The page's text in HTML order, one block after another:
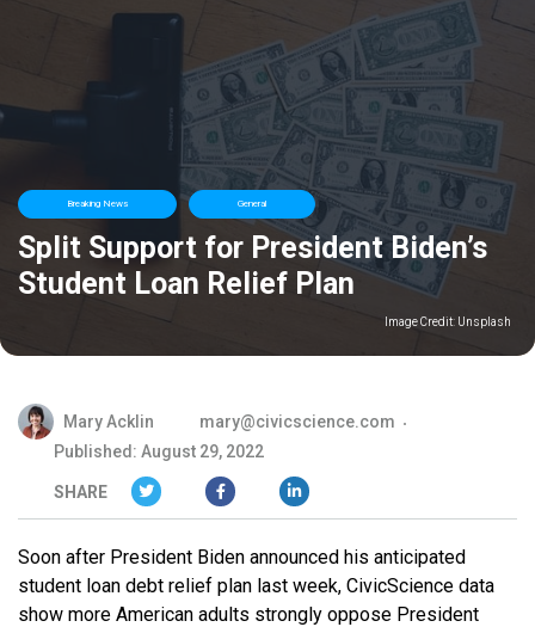
Breaking News General
Split Support for President Biden’s
Student Loan Relief Plan
Image Credit: Unsplash
Mary Acklin
mary@civicscience.com
Published: August 29, 2022
SHARE
Soon after President Biden announced his anticipated
student loan debt relief plan last week, CivicScience data
show more American adults strongly oppose President